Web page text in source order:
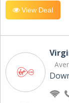
View Deal